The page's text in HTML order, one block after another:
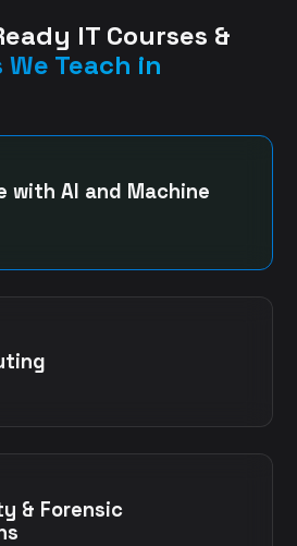
IT Courses &
Teach in
with AI and Machine
& Forensic